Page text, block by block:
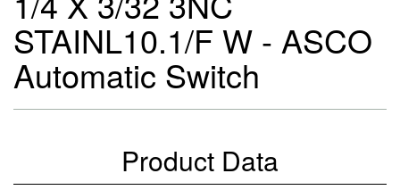
STAINL10.1/F W - ASCO
Automatic Switch
Product Data